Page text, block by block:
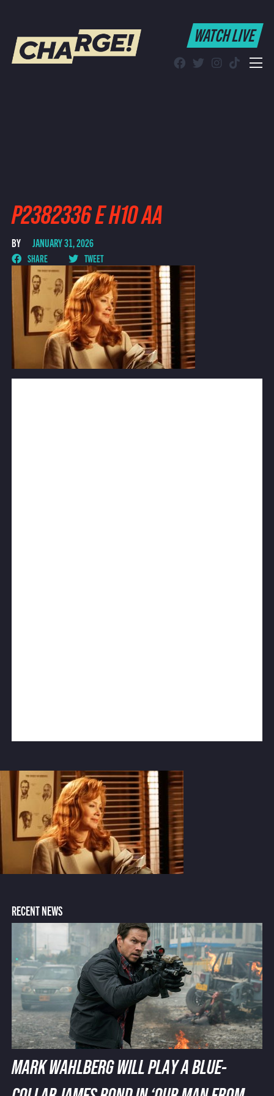
WATCH LIVE
WATCH LIVE
P2382336 E H10 AA
BY JANUARY 31, 2026
SHARE TWEET
RECENT NEWS
MARK WAHLBERG WILL PLAY A BLUE-